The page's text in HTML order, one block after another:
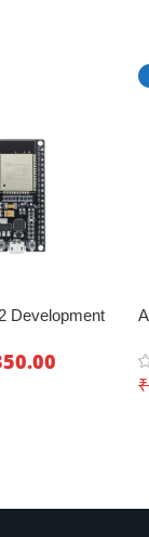
Development
₹